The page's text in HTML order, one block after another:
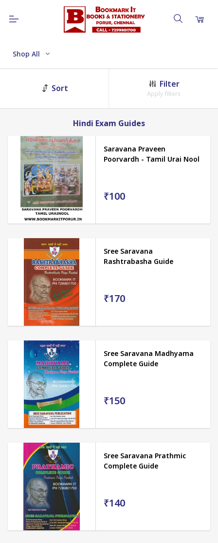
Shop All
Sort Filter
Apply filters
Hindi Exam Guides
Saravana Praveen
Poorvardh - Tamil Urai Nool
₹100
Sree Saravana
Rashtrabasha Guide
₹170
Sree Saravana Madhyama
Complete Guide
₹150
Sree Saravana Prathmic
Complete Guide
₹140